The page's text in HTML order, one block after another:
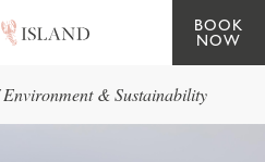
BOOK
NOW
Environment & Sustainability